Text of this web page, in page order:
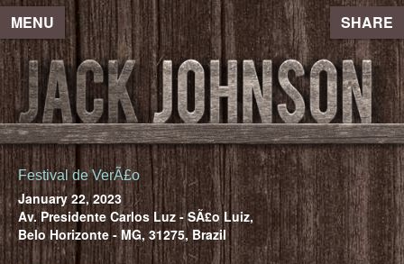
MENU SHARE
Festival de VerÃ£o
January 22, 2023
Av. Presidente Carlos Luz - SÃ£o Luiz,
Belo Horizonte - MG, 31275, Brazil